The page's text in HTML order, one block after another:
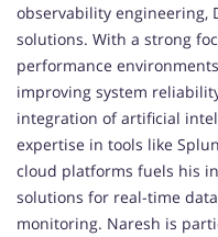
observability engineering,
solutions. With a strong
performance
improving system
integration of artificial
expertise in tools like
cloud platforms fuels his
solutions for real-time
monitoring. Naresh is